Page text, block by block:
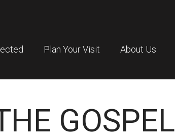
Plan Your Visit About Us
GOSPEL